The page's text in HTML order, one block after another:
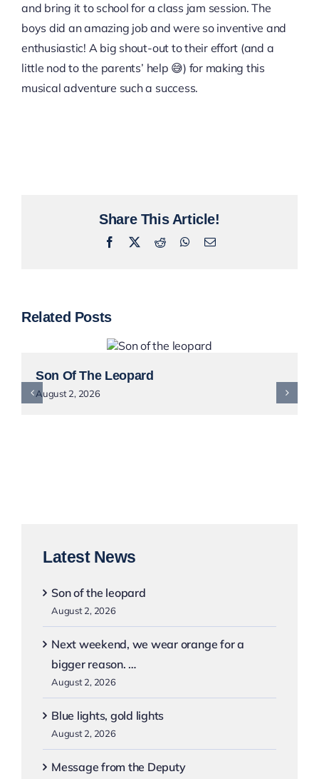
and bring it to school for a class jam session. The
boys did an amazing job and were so inventive and
enthusiastic! A big shout-out to their effort (and a
little nod to the parents’ help 😅) for making this
musical adventure such a success.
Share This Article!
Facebook RedditWhatsApp
Email
Related Posts
Son Of The Leopard
August 2, 2026
Latest News
Son of the leopard
August 2, 2026
Next weekend, we wear orange for a
bigger reason. …
August 2, 2026
Blue lights, gold lights
August 2, 2026
Message from the Deputy